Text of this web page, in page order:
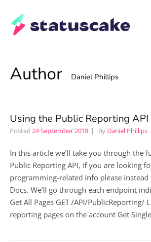
Author Daniel Phillips
Using the Public Reporting API
Posted 24 September 2018 By Daniel Phillips
In this article we’ll take you through the
Public Reporting API, if you are looking
programming-related info please instead
Docs. We’ll go through each endpoint
Get All Pages GET /API/PublicReporting/
reporting pages on the account Get